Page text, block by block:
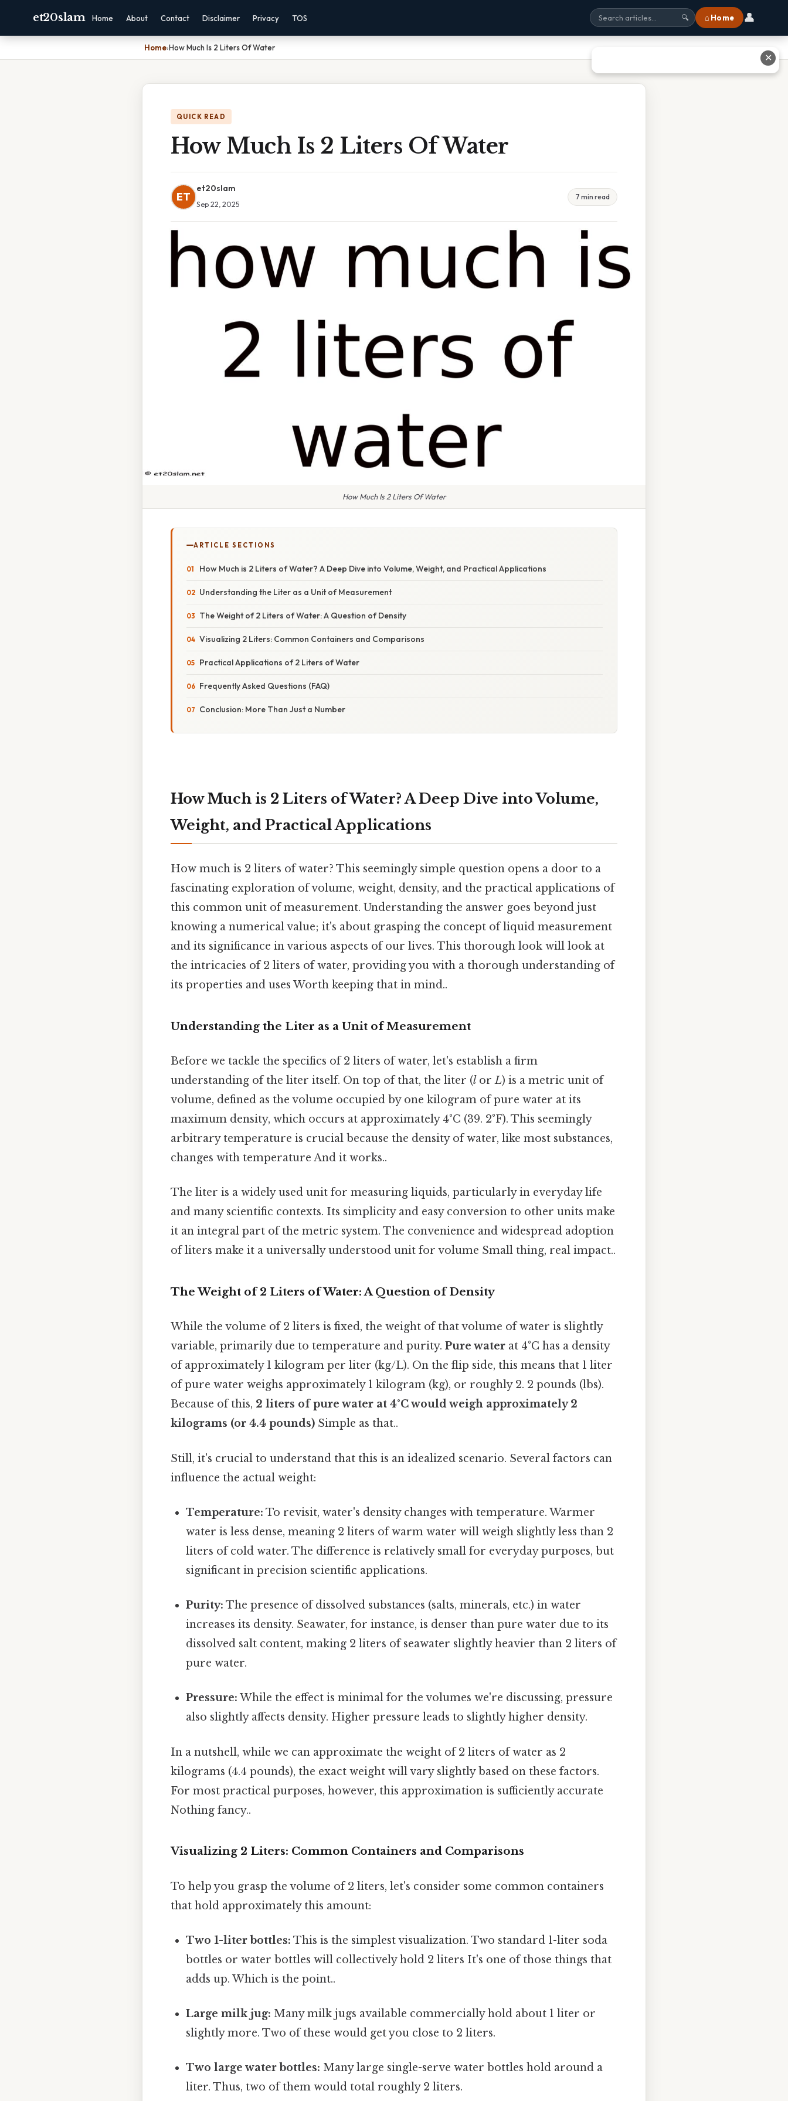
et20slam Home About Contact Disclaimer Privacy TOS 🔍 ⌂ Home 👤
Home›How Much Is 2 Liters Of Water
QUICK READ
How Much Is 2 Liters Of Water
ET
et20slam
Sep 22, 2025
7 min read
How Much Is 2 Liters Of Water
ARTICLE SECTIONS
How Much is 2 Liters of Water? A Deep Dive into Volume, Weight, and Practical Applications
Understanding the Liter as a Unit of Measurement
The Weight of 2 Liters of Water: A Question of Density
Visualizing 2 Liters: Common Containers and Comparisons
Practical Applications of 2 Liters of Water
Frequently Asked Questions (FAQ)
Conclusion: More Than Just a Number
How Much is 2 Liters of Water? A Deep Dive into Volume,
Weight, and Practical Applications
How much is 2 liters of water? This seemingly simple question opens a door to a
fascinating exploration of volume, weight, density, and the practical applications of
this common unit of measurement. Understanding the answer goes beyond just
knowing a numerical value; it's about grasping the concept of liquid measurement
and its significance in various aspects of our lives. This thorough look will look at
the intricacies of 2 liters of water, providing you with a thorough understanding of
its properties and uses Worth keeping that in mind..
Understanding the Liter as a Unit of Measurement
Before we tackle the specifics of 2 liters of water, let's establish a firm
understanding of the liter itself. On top of that, the liter (l orL) is a metric unit of
volume, defined as the volume occupied by one kilogram of pure water at its
maximum density, which occurs at approximately 4°C (39. 2°F). This seemingly
arbitrary temperature is crucial because the density of water, like most substances,
changes with temperature And it works..
The liter is a widely used unit for measuring liquids, particularly in everyday life
and many scientific contexts. Its simplicity and easy conversion to other units make
it an integral part of the metric system. The convenience and widespread adoption
of liters make it a universally understood unit for volume Small thing, real impact..
The Weight of 2 Liters of Water: A Question of Density
While the volume of 2 liters is fixed, the weight of that volume of water is slightly
variable, primarily due to temperature and purity. Pure water at 4°C has a density
of approximately 1 kilogram per liter (kg/L). On the flip side, this means that 1 liter
of pure water weighs approximately 1 kilogram (kg), or roughly 2. 2 pounds (lbs).
Because of this, 2 liters of pure water at 4°C would weigh approximately 2
kilograms (or 4.4 pounds) Simple as that..
Still, it's crucial to understand that this is an idealized scenario. Several factors can
influence the actual weight:
Temperature: To revisit, water's density changes with temperature. Warmer
water is less dense, meaning 2 liters of warm water will weigh slightly less than 2
liters of cold water. The difference is relatively small for everyday purposes, but
significant in precision scientific applications.
Purity: The presence of dissolved substances (salts, minerals, etc.) in water
increases its density. Seawater, for instance, is denser than pure water due to its
dissolved salt content, making 2 liters of seawater slightly heavier than 2 liters of
pure water.
Pressure: While the effect is minimal for the volumes we're discussing, pressure
also slightly affects density. Higher pressure leads to slightly higher density.
In a nutshell, while we can approximate the weight of 2 liters of water as 2
kilograms (4.4 pounds), the exact weight will vary slightly based on these factors.
For most practical purposes, however, this approximation is sufficiently accurate
Nothing fancy..
Visualizing 2 Liters: Common Containers and Comparisons
To help you grasp the volume of 2 liters, let's consider some common containers
that hold approximately this amount:
Two 1-liter bottles: This is the simplest visualization. Two standard 1-liter soda
bottles or water bottles will collectively hold 2 liters It's one of those things that
adds up. Which is the point..
Large milk jug: Many milk jugs available commercially hold about 1 liter or
slightly more. Two of these would get you close to 2 liters.
Two large water bottles: Many large single-serve water bottles hold around a
liter. Thus, two of them would total roughly 2 liters.
✕